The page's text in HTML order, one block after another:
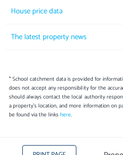
House price data
The latest property news
* School catchment data is provided for
does not accept any responsibility for the
should always contact the local authority
a property's location, and more information on
be found via the linkshere.